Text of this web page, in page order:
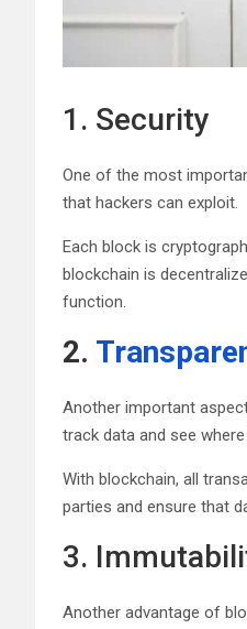
1. Security
One of the most
that hackers can exploit.
Each block is
blockchain is
function.
2.
Another important
track data and see
With blockchain, all
parties and ensure that
3.
Another advantage of